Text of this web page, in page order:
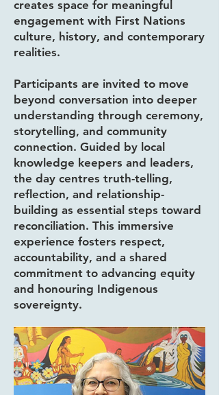
creates space for meaningful
engagement with First Nations
culture, history, and contemporary
realities.
Participants are invited to move
beyond conversation into deeper
understanding through ceremony,
storytelling, and community
connection. Guided by local
knowledge keepers and leaders,
the day centres truth-telling,
reflection, and relationship-
building as essential steps toward
reconciliation. This immersive
experience fosters respect,
accountability, and a shared
commitment to advancing equity
and honouring Indigenous
sovereignty.